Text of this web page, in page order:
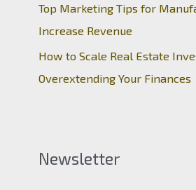
Top Marketing Tips for
Increase Revenue
How to Scale Real Estate
Overextending Your Finances
Newsletter